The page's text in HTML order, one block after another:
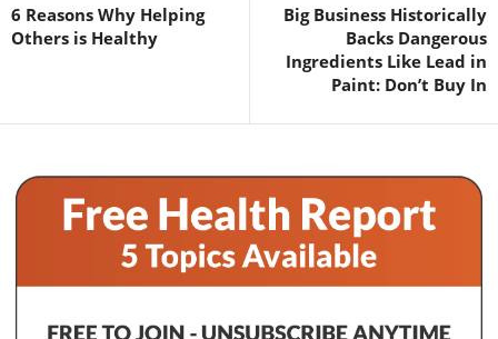
6 Reasons Why Helping
Others is Healthy
Big Business Historically
Backs Dangerous
Ingredients Like Lead in
Paint: Don’t Buy In